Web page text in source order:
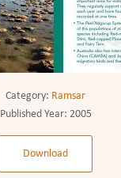
Category: Ramsar
Published Year: 2005
Download